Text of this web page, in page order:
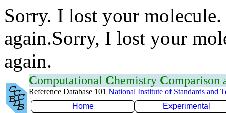
Sorry. I lost your
again.Sorry, I lost your
again.
Computational Chemistry Comparison
Reference Database 101 National Institute of Standards and
Home
Experimental